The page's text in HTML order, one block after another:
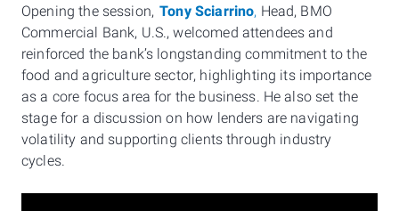
Opening the session, Tony Sciarrino, Head, BMO
Commercial Bank, U.S., welcomed attendees and
reinforced the bank’s longstanding commitment to the
food and agriculture sector, highlighting its importance
as a core focus area for the business. He also set the
stage for a discussion on how lenders are navigating
volatility and supporting clients through industry
cycles.